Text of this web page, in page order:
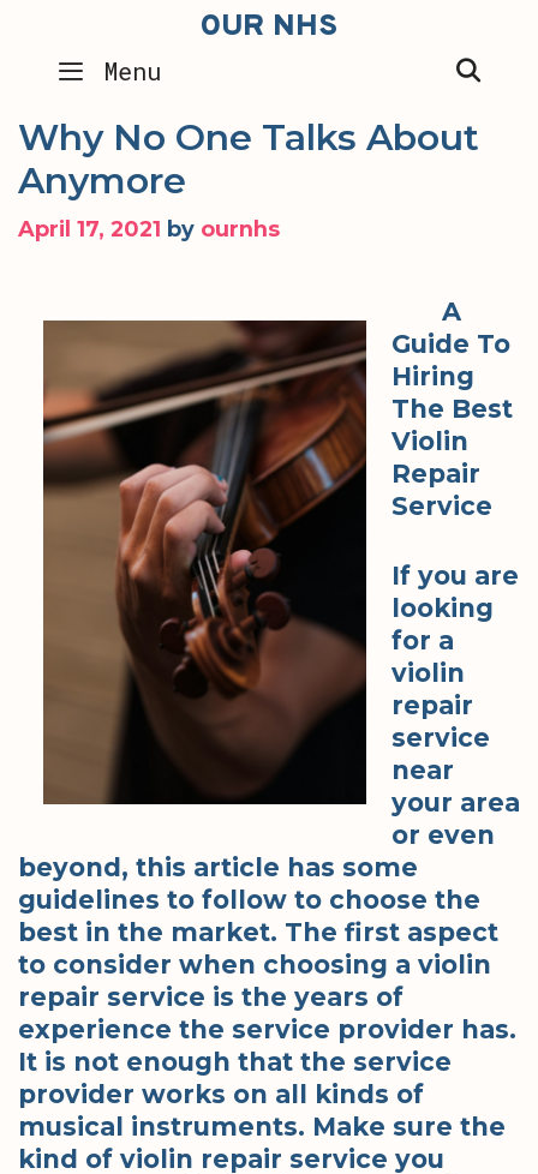
content
OUR NHS
Menu
Why No One Talks About
Anymore
April 17, 2021 by ournhs
A
Guide To
Hiring
The Best
Violin
Repair
Service
If you are
looking
for a
violin
repair
service
near
your area
or even
beyond, this article has some
guidelines to follow to choose the
best in the market. The first aspect
to consider when choosing a violin
repair service is the years of
experience the service provider has.
It is not enough that the service
provider works on all kinds of
musical instruments. Make sure the
kind of violin repair service you